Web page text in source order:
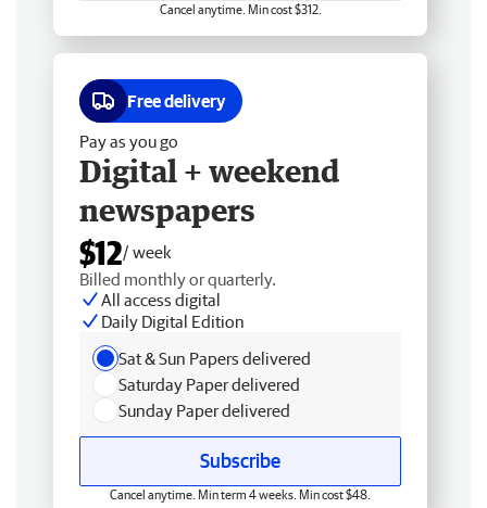
Cancel anytime. Min cost $312.
Free delivery
Pay as you go
Digital + weekend
newspapers
$12/ week
Billed monthly or quarterly.
All access digital
Daily Digital Edition
Sat & Sun Papers delivered
Saturday Paper delivered
Sunday Paper delivered
Subscribe
Cancel anytime. Min term 4 weeks. Min cost $48.